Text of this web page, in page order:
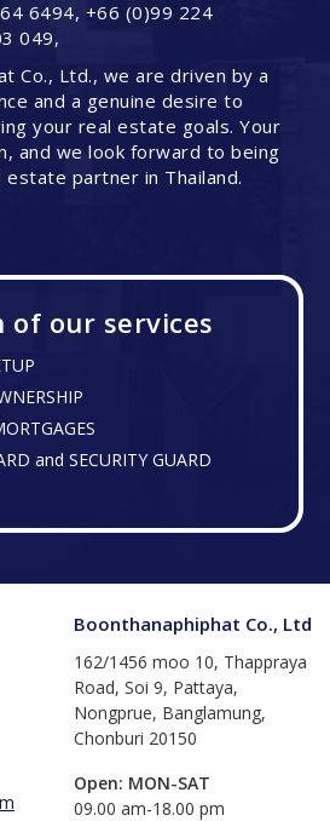
6494, +66 (0)99 224
049,
Co., Ltd., we are driven by a
and a genuine desire to
your real estate goals. Your
and we look forward to being
partner in Thailand.
of our services
and SECURITY GUARD
Boonthanaphiphat Co., Ltd
162/1456 moo 10, Thappraya
Road, Soi 9, Pattaya,
Nongprue, Banglamung,
Chonburi 20150
Open: MON-SAT
​09.00 am-18.00 pm